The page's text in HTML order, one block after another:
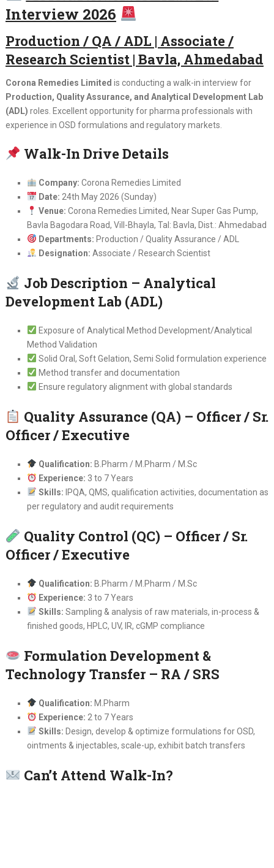
Interview 2026
Production / QA / ADL | Associate /
Research Scientist | Bavla, Ahmedabad
Corona Remedies Limited is conducting a walk-in interview for
Production, Quality Assurance, and Analytical Development Lab
(ADL) roles. Excellent opportunity for pharma professionals with
experience in OSD formulations and regulatory markets.
Walk-In Drive Details
Company: Corona Remedies Limited
Date: 24th May 2026 (Sunday)
Venue: Corona Remedies Limited, Near Super Gas Pump,
Bavla Bagodara Road, Vill-Bhayla, Tal: Bavla, Dist.: Ahmedabad
Departments: Production / Quality Assurance / ADL
Designation: Associate / Research Scientist
Job Description – Analytical
Development Lab (ADL)
Exposure of Analytical Method Development/Analytical
Method Validation
Solid Oral, Soft Gelation, Semi Solid formulation experience
Method transfer and documentation
Ensure regulatory alignment with global standards
Quality Assurance (QA) – Officer / Sr.
Officer / Executive
Qualification: B.Pharm / M.Pharm / M.Sc
Experience: 3 to 7 Years
Skills: IPQA, QMS, qualification activities, documentation as
per regulatory and audit requirements
Quality Control (QC) – Officer / Sr.
Officer / Executive
Qualification: B.Pharm / M.Pharm / M.Sc
Experience: 3 to 7 Years
Skills: Sampling & analysis of raw materials, in-process &
finished goods, HPLC, UV, IR, cGMP compliance
Formulation Development &
Technology Transfer – RA / SRS
Qualification: M.Pharm
Experience: 2 to 7 Years
Skills: Design, develop & optimize formulations for OSD,
ointments & injectables, scale-up, exhibit batch transfers
Can’t Attend Walk-In?